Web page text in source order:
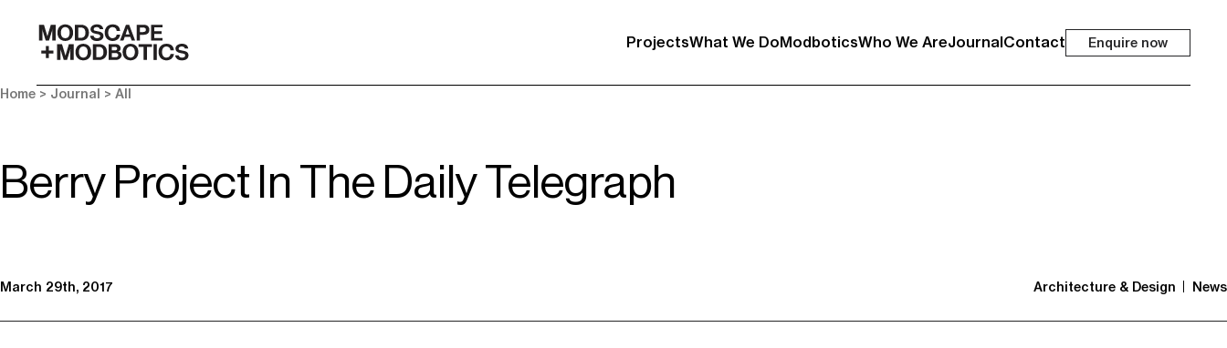
ProjectsWhat We DoModboticsWho We AreJournalContact Enquire now
Home > Journal > All
Berry Project In The Daily Telegraph
March 29th, 2017 Architecture & Design News